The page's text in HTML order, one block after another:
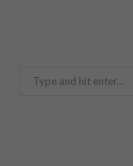
Search